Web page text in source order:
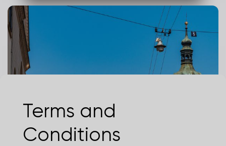
St. Marks Church
MARIJA GAŠPAROVIĆ
Terms and
Conditions